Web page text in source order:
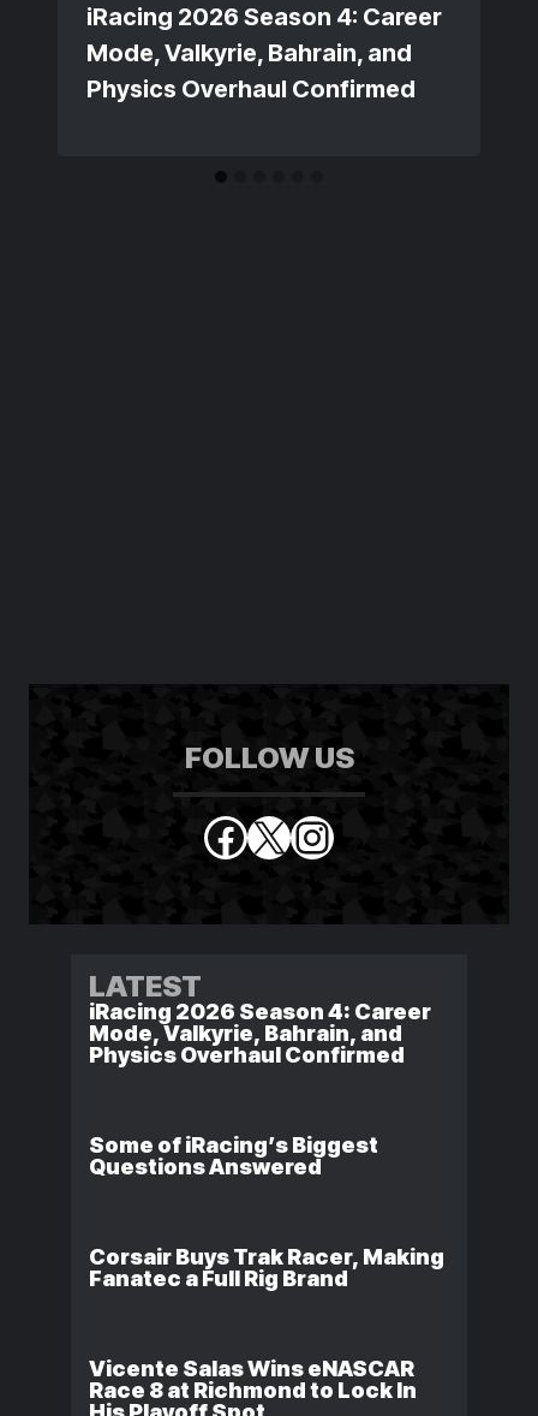
iRacing 2026 Season 4: Career
Mode, Valkyrie, Bahrain, and
Physics Overhaul Confirmed
FOLLOW US
Facebook
X Instagram
LATEST
iRacing 2026 Season 4: Career
Mode, Valkyrie, Bahrain, and
Physics Overhaul Confirmed
Some of iRacing’s Biggest
Questions Answered
Corsair Buys Trak Racer, Making
Fanatec a Full Rig Brand
Vicente Salas Wins eNASCAR
Race 8 at Richmond to Lock In